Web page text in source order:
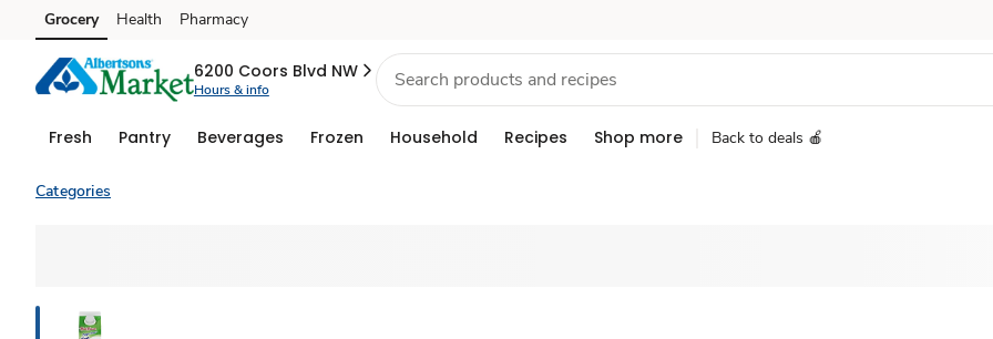
Skip to search
Skip to main content
Skip to cookie settings
Skip to chat
Grocery Health Pharmacy
6200 Coors Blvd NW
Hours & info
Fresh Pantry Beverages Frozen Household Recipes Shop more Back to deals 🍎
Categories